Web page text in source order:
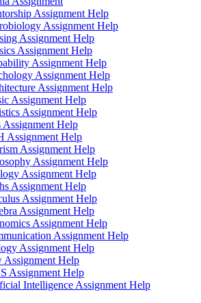
Assignment Help
Assignment Help
Assignment Help
Assignment Help
Assignment Help
Assignment Help
Assignment Help
Assignment Help
Assignment Help
Assignment Help
Assignment Help
Assignment Help
Assignment Help
Assignment Help
Assignment Help
Assignment Help
Assignment Help
Assignment Help
Assignment Help
Assignment Help
Assignment Help
Assignment Help
Intelligence Assignment Help